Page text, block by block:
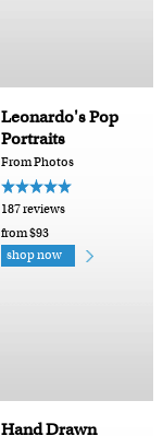
Leonardo's Pop
Portraits
From Photos
187 reviews
from $93
shop now
Hand Drawn